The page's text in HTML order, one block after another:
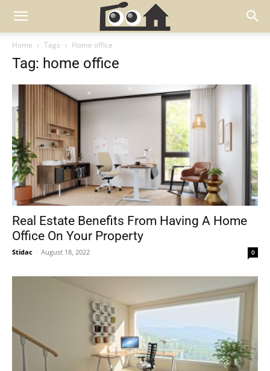
Home Tags Home office
Tag: home office
Real Estate Benefits From Having A Home
Office On Your Property
Stidac - August 18, 2022 0